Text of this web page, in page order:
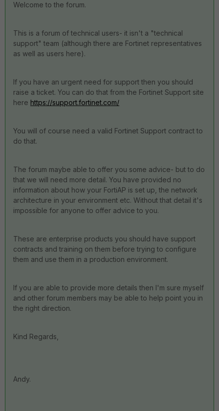
Welcome to the forum.
This is a forum of technical users- it isn't a "technical
support" team (although there are Fortinet representatives
as well as users here).
If you have an urgent need for support then you should
raise a ticket. You can do that from the Fortinet Support site
here https://support.fortinet.com/
You will of course need a valid Fortinet Support contract to
do that.
The forum maybe able to offer you some advice- but to do
that we will need more detail. You have provided no
information about how your FortiAP is set up, the network
architecture in your environment etc. Without that detail it's
impossible for anyone to offer advice to you.
These are enterprise products you should have support
contracts and training on them before trying to configure
them and use them in a production environment.
If you are able to provide more details then I'm sure myself
and other forum members may be able to help point you in
the right direction.
Kind Regards,
Andy.